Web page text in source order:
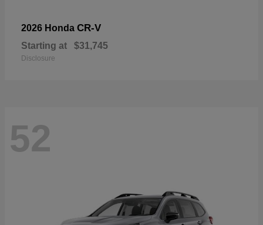
2026 Honda CR-V
Starting at $31,745
Disclosure
52